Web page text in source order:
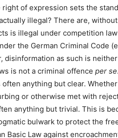
of expression sets the
illegal? There are,
is illegal under competition
the German Criminal Code
disinformation as such is
is not a criminal offence per se
anything but clear.
or otherwise met with
anything but trivial. This is
bulwark to protect the
Basic Law against